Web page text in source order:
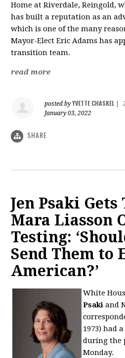
Home at Riverdale, Reingold,
has built a reputation as an
which is one of the many
Mayor-Elect Eric Adams has
transition team.
read more
posted byYVETTE CHASKEL|
January 03, 2022
SHARE
Jen Psaki
Mara Liasson
Testing:
Send Them to
American?’
White
Psaki and
1973) had
during the
Monday.